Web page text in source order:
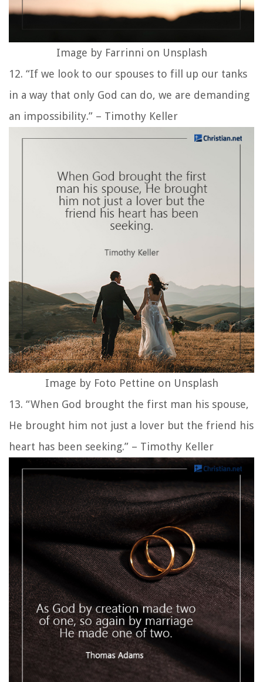
Image by Farrinni on Unsplash
12. “If we look to our spouses to fill up our tanks
in a way that only God can do, we are demanding
an impossibility.” – Timothy Keller
Image by Foto Pettine on Unsplash
13. “When God brought the first man his spouse,
He brought him not just a lover but the friend his
heart has been seeking.” – Timothy Keller